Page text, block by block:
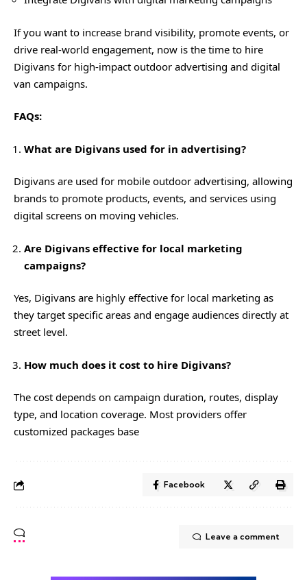
If you want to increase brand visibility, promote events, or
drive real-world engagement, now is the time to hire
Digivans for high-impact outdoor advertising and digital
van campaigns.
FAQs:
What are Digivans used for in advertising?
Digivans are used for mobile outdoor advertising, allowing
brands to promote products, events, and services using
digital screens on moving vehicles.
Are Digivans effective for local marketing
campaigns?
Yes, Digivans are highly effective for local marketing as
they target specific areas and engage audiences directly at
street level.
How much does it cost to hire Digivans?
The cost depends on campaign duration, routes, display
type, and location coverage. Most providers offer
customized packages base
Facebook
Leave a comment